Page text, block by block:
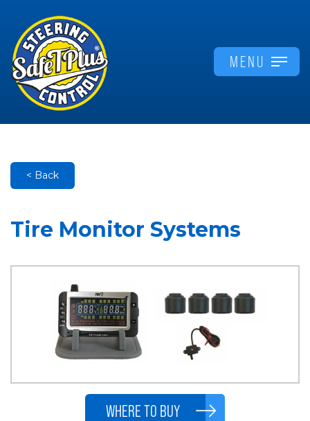
MENU
< Back
Tire Monitor Systems
WHERE TO BUY